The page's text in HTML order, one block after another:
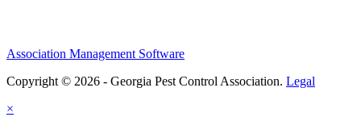
Association Management Software
Copyright © 2026 - Georgia Pest Control Association. Legal
×